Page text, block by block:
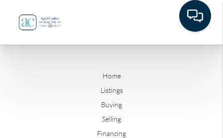
Home
Listings
Buying
Selling
Financing